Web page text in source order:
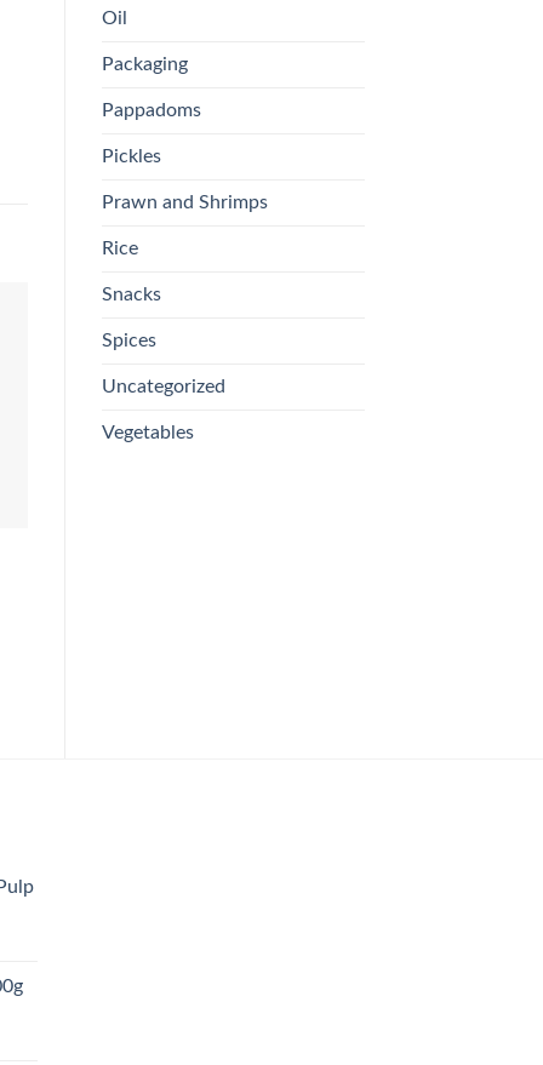
Oil
Packaging
Pappadoms
Pickles
Prawn and Shrimps
Rice
Snacks
Spices
Uncategorized
Vegetables